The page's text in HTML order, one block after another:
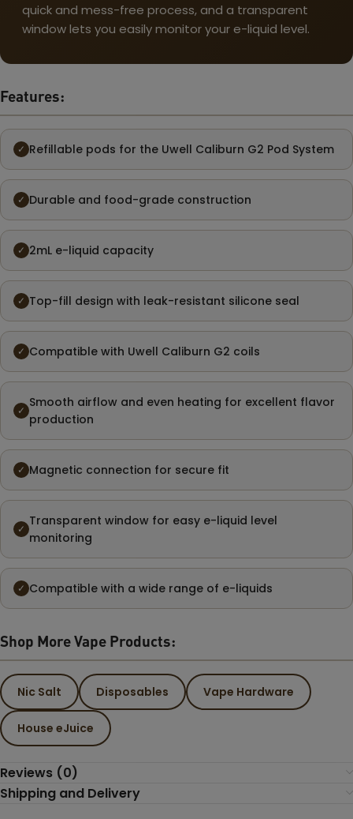
quick and mess-free process, and a transparent
window lets you easily monitor your e-liquid level.
Features:
✓ Refillable pods for the Uwell Caliburn G2 Pod System
✓ Durable and food-grade construction
✓ 2mL e-liquid capacity
✓ Top-fill design with leak-resistant silicone seal
✓ Compatible with Uwell Caliburn G2 coils
✓
Smooth airflow and even heating for excellent flavor
production
✓ Magnetic connection for secure fit
✓
Transparent window for easy e-liquid level
monitoring
✓ Compatible with a wide range of e-liquids
Shop More Vape Products:
Nic Salt Disposables Vape Hardware
House eJuice
Reviews (0)
Shipping and Delivery